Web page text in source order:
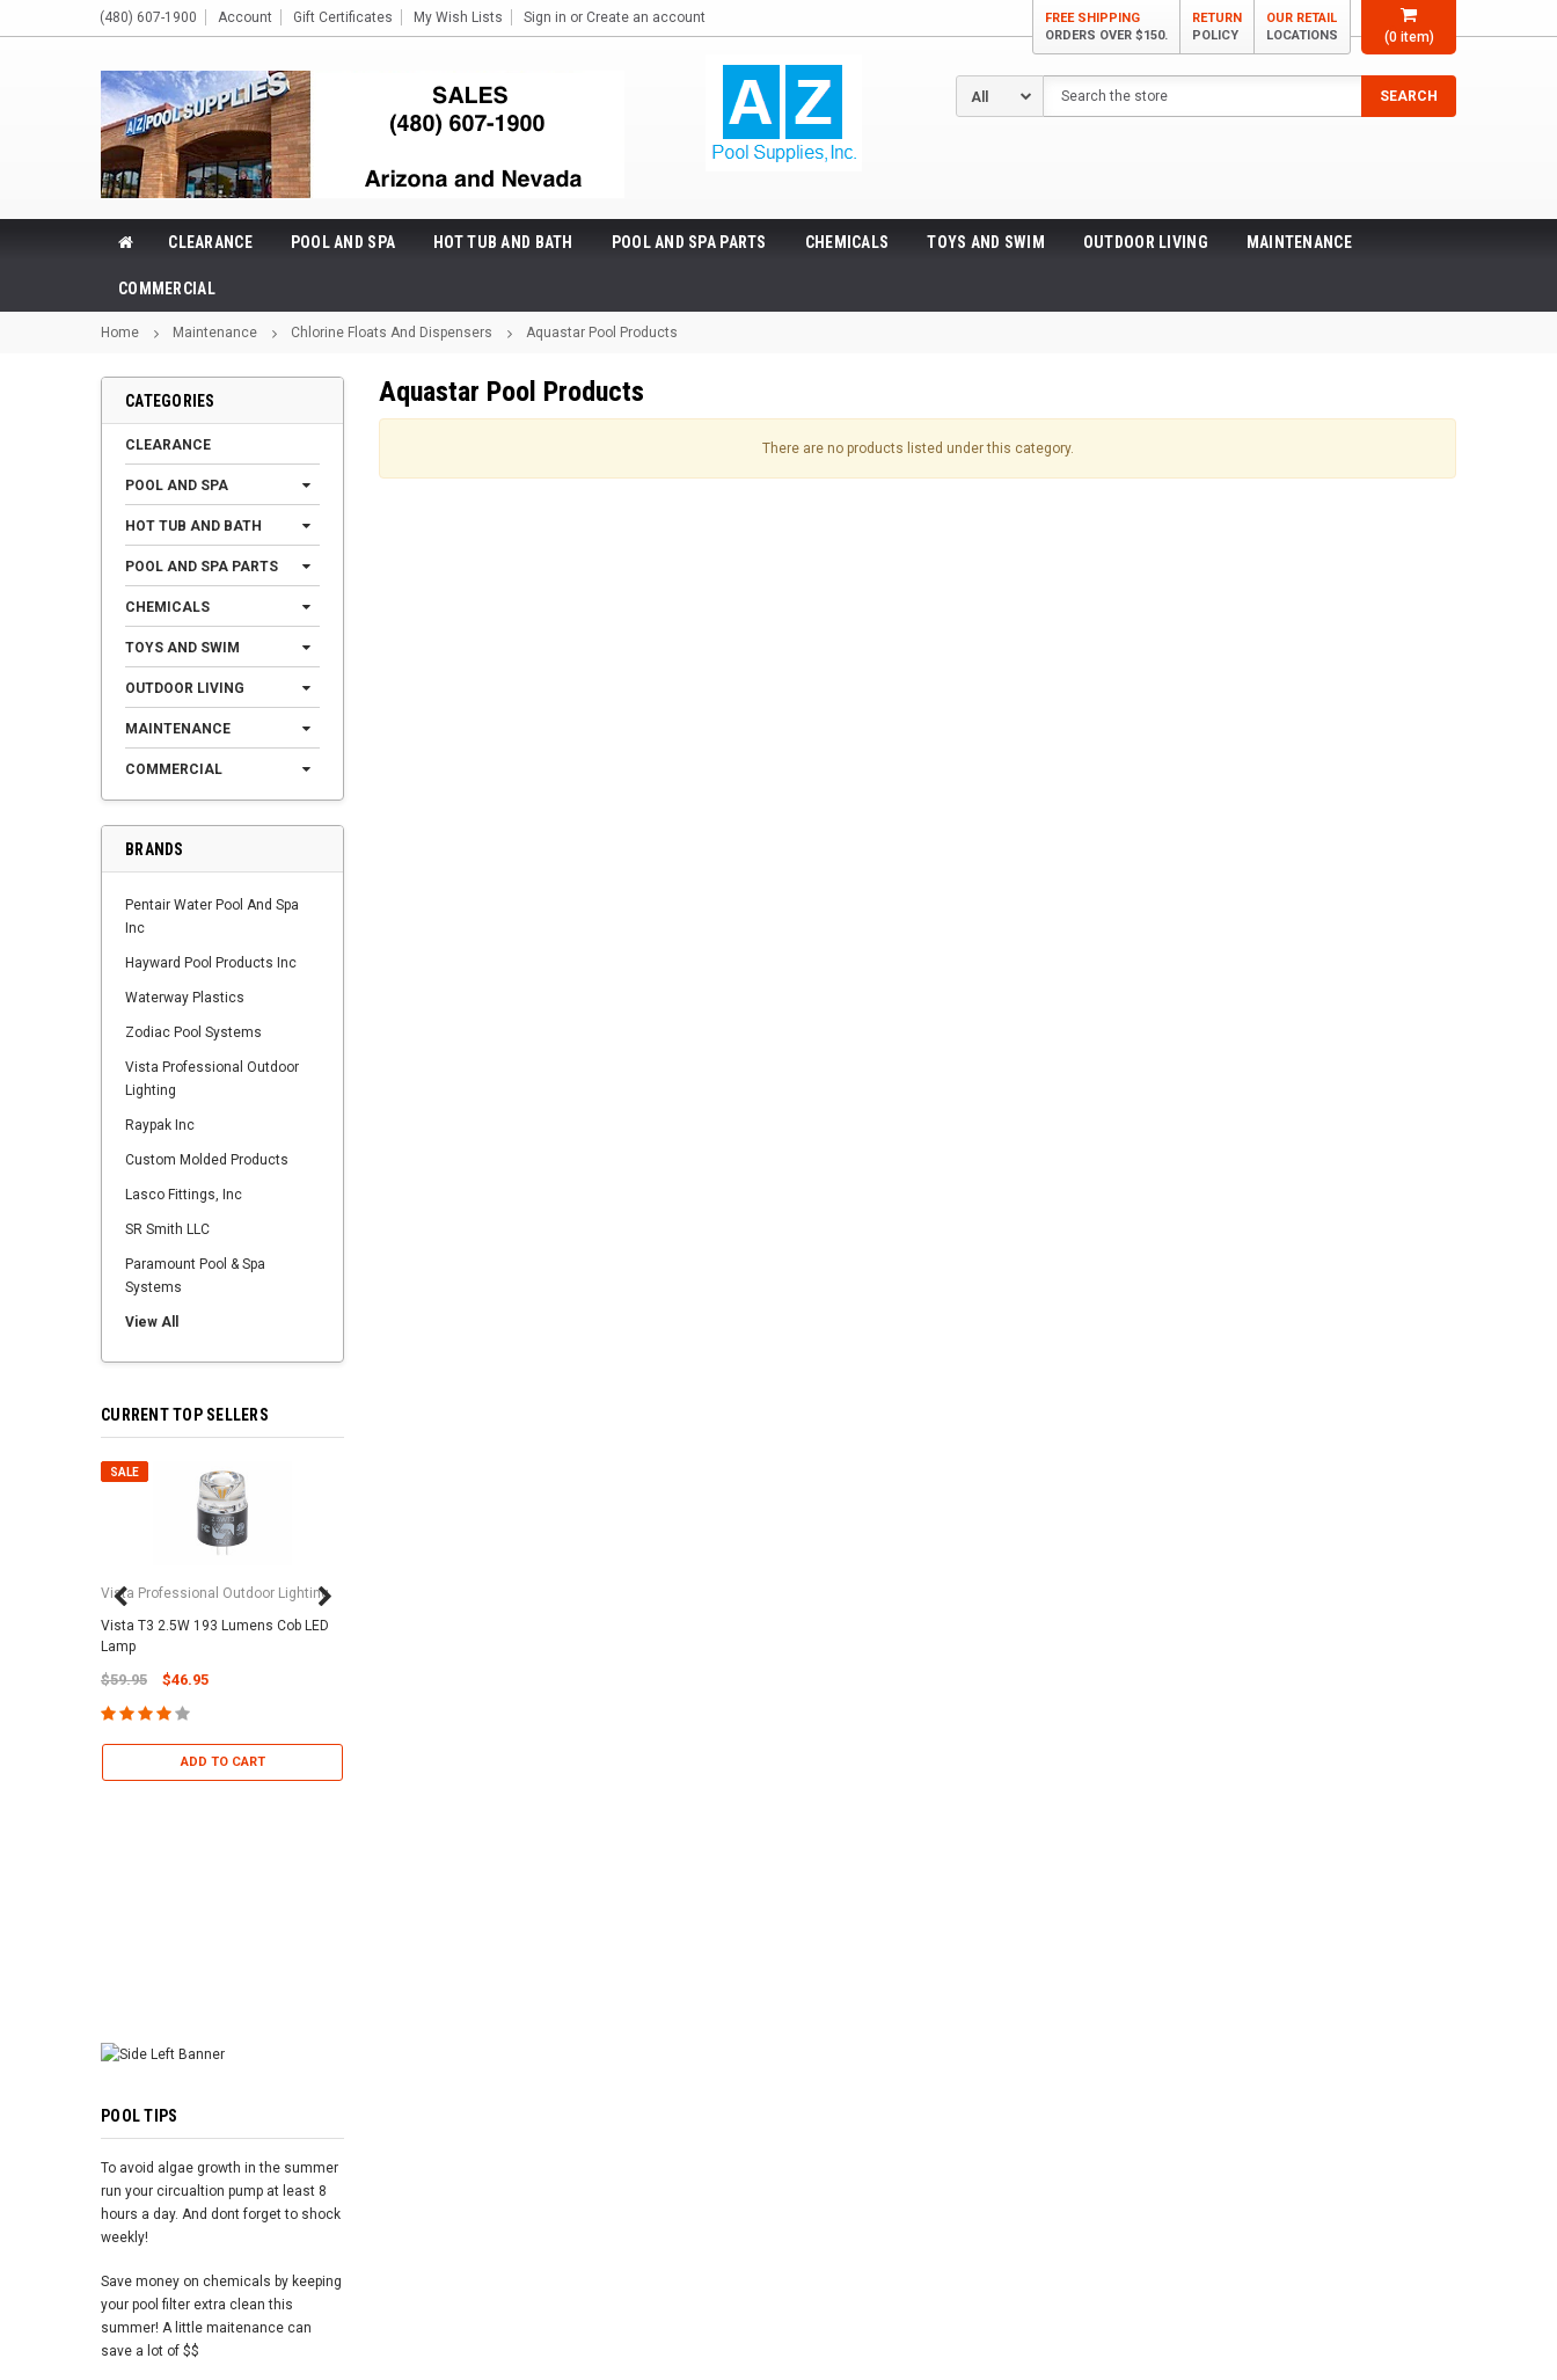
(0item)
(480) 607-1900 Account Gift Certificates My Wish Lists Sign in or Create an account
FREE SHIPPING
ORDERS OVER $150.
RETURN
POLICY
OUR RETAIL
LOCATIONS
Search
SEARCH
CLEARANCE POOL AND SPA HOT TUB AND BATH POOL AND SPA PARTS CHEMICALS TOYS AND SWIM OUTDOOR LIVING MAINTENANCE
COMMERCIAL
Home Maintenance Chlorine Floats And Dispensers Aquastar Pool Products
CATEGORIES
CLEARANCE
POOL AND SPA
HOT TUB AND BATH
POOL AND SPA PARTS
CHEMICALS
TOYS AND SWIM
OUTDOOR LIVING
MAINTENANCE
COMMERCIAL
BRANDS
Pentair Water Pool And Spa
Inc
Hayward Pool Products Inc
Waterway Plastics
Zodiac Pool Systems
Vista Professional Outdoor
Lighting
Raypak Inc
Custom Molded Products
Lasco Fittings, Inc
SR Smith LLC
Paramount Pool & Spa
Systems
View All
CURRENT TOP SELLERS
SALE
Vista Professional Outdoor Lighting
Vista T3 2.5W 193 Lumens Cob LED
Lamp
$59.95 $46.95
ADD TO CART
POOL TIPS
To avoid algae growth in the summer
run your circualtion pump at least 8
hours a day. And dont forget to shock
weekly!
Save money on chemicals by keeping
your pool filter extra clean this
summer! A little maitenance can
save a lot of $$
Aquastar Pool Products
There are no products listed under this category.